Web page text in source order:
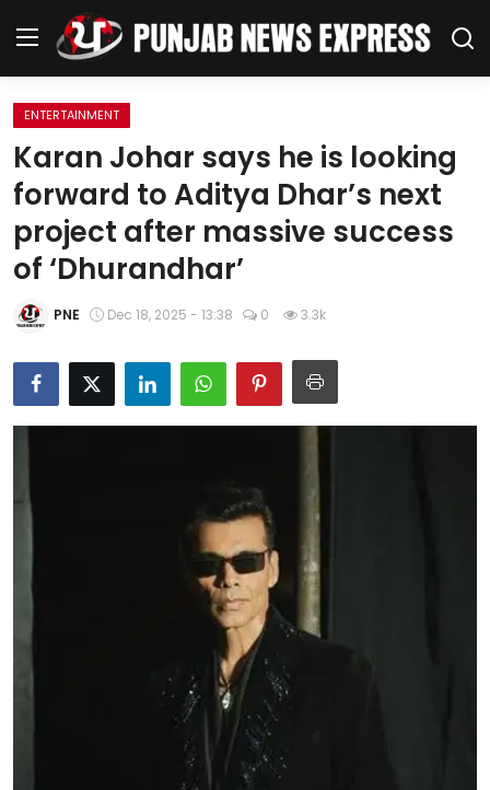
Home
Regional News
Punjab
Health
Chandigarh
Education
World
Editorial Page
ENTERTAINMENT
Karan Johar says he is looking
forward to Aditya Dhar’s next
project after massive success
of ‘Dhurandhar’
PNE Dec 18, 2025 - 13:38 0 3.3k